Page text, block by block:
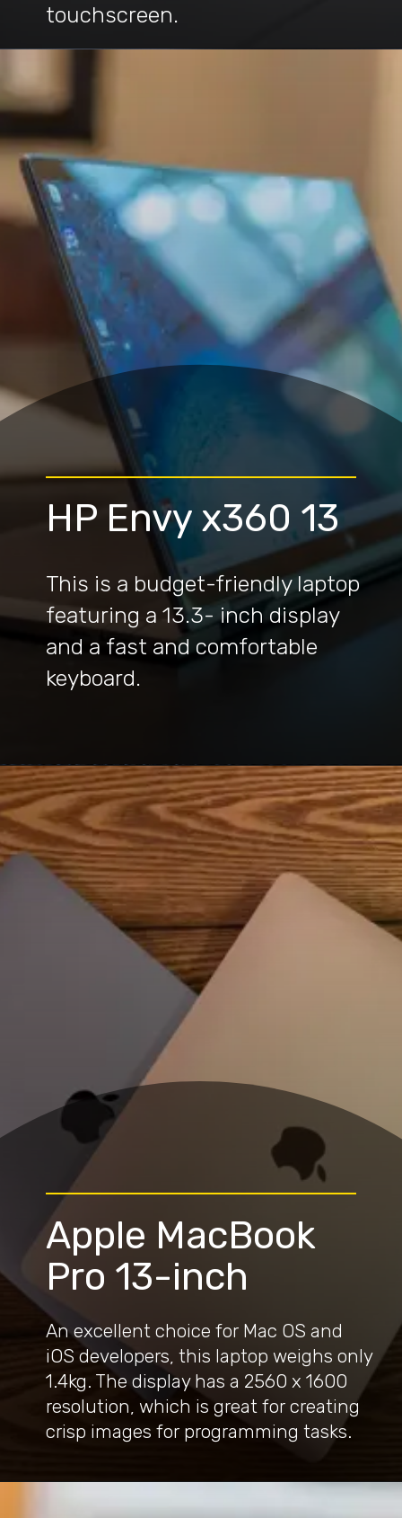
touchscreen.
This is a budget-friendly laptop
featuring a 13.3- inch display
and a fast and comfortable
keyboard.
HP Envy x360 13
An excellent choice for Mac OS and
iOS developers, this laptop weighs only
1.4kg. The display has a 2560 x 1600
resolution, which is great for creating
crisp images for programming tasks.
Apple MacBook
Pro 13-inch